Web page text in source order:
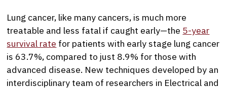
Lung cancer, like many cancers, is much more
treatable and less fatal if caught early—the 5-year
survival rate for patients with early stage lung cancer
is 63.7%, compared to just 8.9% for those with
advanced disease. New techniques developed by an
interdisciplinary team of researchers in Electrical and